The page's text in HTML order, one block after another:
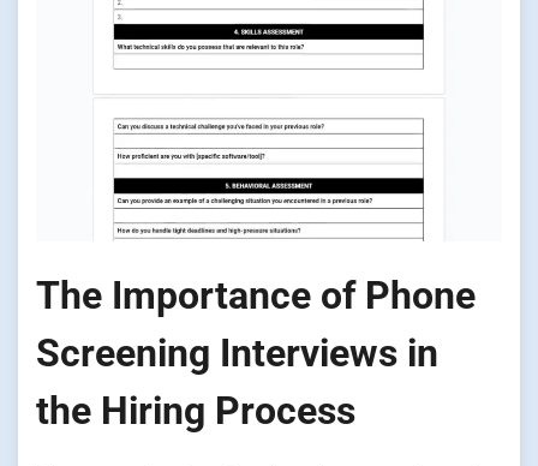
The Importance of Phone
Screening Interviews in
the Hiring Process